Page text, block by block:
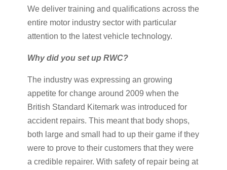
We deliver training and qualifications across the
entire motor industry sector with particular
attention to the latest vehicle technology.
Why did you set up RWC?
The industry was expressing an growing
appetite for change around 2009 when the
British Standard Kitemark was introduced for
accident repairs. This meant that body shops,
both large and small had to up their game if they
were to prove to their customers that they were
a credible repairer. With safety of repair being at